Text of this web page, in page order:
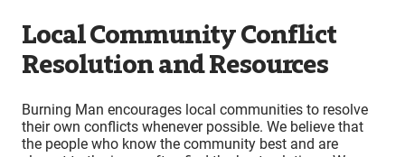
Local Community Conflict
Resolution and Resources
Burning Man encourages local communities to resolve
their own conflicts whenever possible. We believe that
the people who know the community best and are